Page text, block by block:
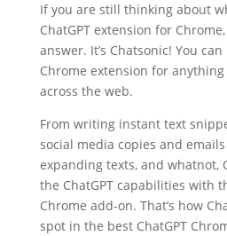
If you are still thinking about
ChatGPT extension for
answer. It’s Chatsonic! You
Chrome extension for
across the web.
From writing instant text
social media copies and
expanding texts, and whatnot,
the ChatGPT capabilities with
Chrome add-on. That’s how
spot in the best ChatGPT